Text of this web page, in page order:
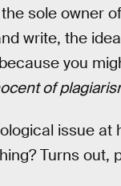
sole owner
write, the
you
of
issue
Turns out,